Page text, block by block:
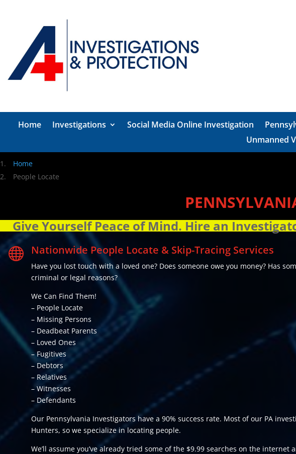
Home Investigations Social Media Online Investigation
Unmanned
Home
People Locate
Give Yourself Peace of Mind. Hire an
 Nationwide People Locate & Skip-Tracing Services
Have you lost touch with a loved one? Does someone owe you money? Has
criminal or legal reasons?
We Can Find Them!
– People Locate
– Missing Persons
– Deadbeat Parents
– Loved Ones
– Fugitives
– Debtors
– Relatives
– Witnesses
– Defendants
Our Pennsylvania Investigators have a 90% success rate. Most of our PA
Hunters, so we specialize in locating people.
We’ll assume you’ve already tried some of the $9.99 searches on the internet